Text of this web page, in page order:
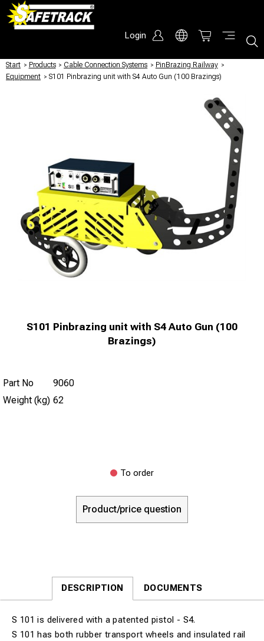
Login
Start / Products / Cable Connection Systems / PinBrazing Railway /
Equipment / S101 Pinbrazing unit with S4 Auto Gun (100 Brazings)
S101 Pinbrazing unit with S4 Auto Gun (100
Brazings)
Part No
9060
Weight (kg) 62
To order
Product/price question
DESCRIPTION DOCUMENTS
S 101 is delivered with a patented pistol - S4.
S 101 has both rubber transport wheels and insulated rail